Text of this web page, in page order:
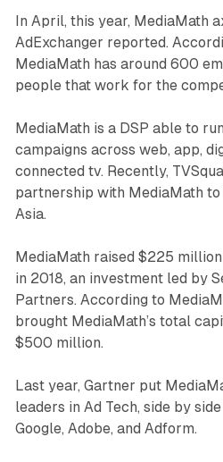
In April, this year, MediaMath
AdExchanger reported.
MediaMath has around 600
people that work for the
MediaMath is a DSP able to
campaigns across web, app,
connected tv. Recently,
partnership with MediaMath to
Asia.
MediaMath raised $225
in 2018, an investment led by
Partners. According to
brought MediaMath’s total
$500 million.
Last year, Gartner put
leaders in Ad Tech, side by
Google, Adobe, and Adform.